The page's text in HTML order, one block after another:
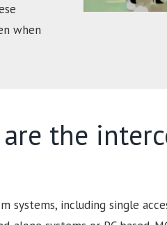
when
the
systems, including single